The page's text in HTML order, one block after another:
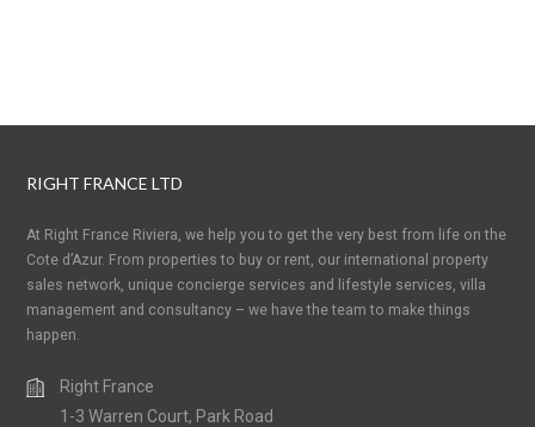
RIGHT FRANCE LTD
At Right France Riviera, we help you to get the very best from life on the
Cote d’Azur. From properties to buy or rent, our international property
sales network, unique concierge services and lifestyle services, villa
management and consultancy – we have the team to make things
happen.
Right France
1-3 Warren Court, Park Road